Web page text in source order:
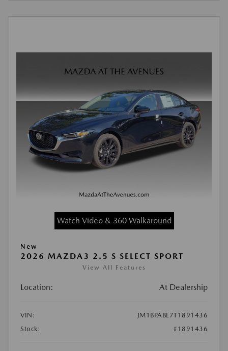
Watch Video & 360 Walkaround
New
2026 MAZDA3 2.5 S SELECT SPORT
View All Features
Location: At Dealership
VIN:
JM1BPABL7T1891436
Stock:
#1891436